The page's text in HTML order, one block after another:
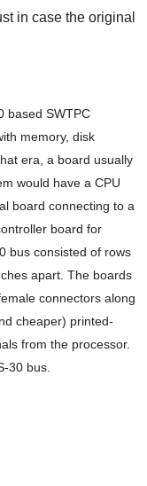
in case the original
based SWTPC
memory, disk
era, a board usually
would have a CPU
board connecting to a
board for
bus consisted of rows
apart. The boards
connectors along
cheaper) printed-
from the processor.
30 bus.